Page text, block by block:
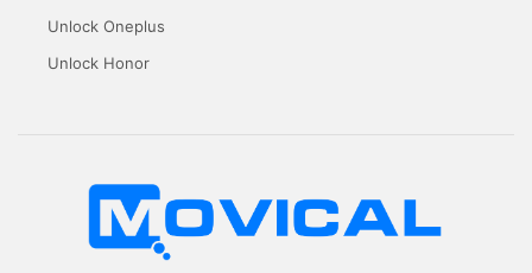
Unlock Oneplus
Unlock Honor